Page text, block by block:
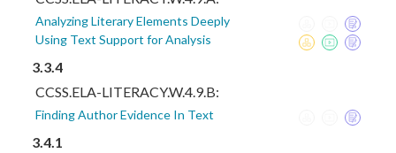
Analyzing Literary Elements Deeply
Using Text Support for Analysis
3.3.4
CCSS.ELA-LITERACY.W.4.9.B:
Finding Author Evidence In Text
3.4.1